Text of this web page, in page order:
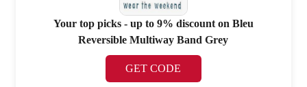
Your top picks - up to 9% discount on Bleu
Reversible Multiway Band Grey
GET CODE